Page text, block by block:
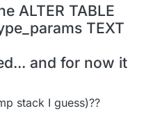
ALTER TABLE
TEXT
and for now it
stack I guess)??